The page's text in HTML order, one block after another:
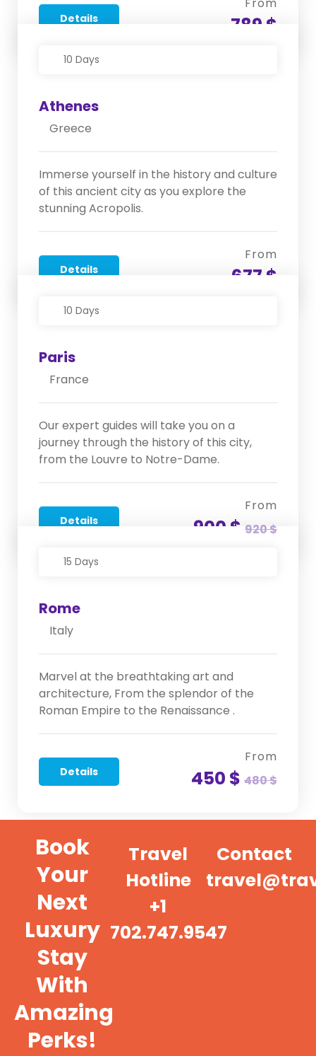
Details 789 $
10 Days
Athenes
Greece
Immerse yourself in the history and culture
of this ancient city as you explore the
stunning Acropolis.
Details
From
677 $
10 Days
Paris
France
Our expert guides will take you on a
journey through the history of this city,
from the Louvre to Notre-Dame.
Details
From
900 $ 920 $
15 Days
Rome
Italy
Marvel at the breathtaking art and
architecture, From the splendor of the
Roman Empire to the Renaissance .
Details
From
450 $ 480 $
Book
Your
Next
Luxury
Stay
With
Amazing
Perks!
Travel
Hotline
+1
702.747.9547
Contact